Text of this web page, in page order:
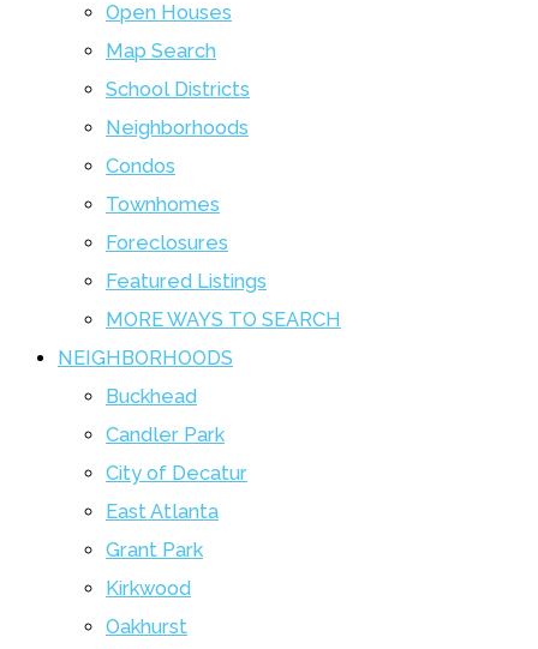
Open Houses
Map Search
School Districts
Neighborhoods
Condos
Townhomes
Foreclosures
Featured Listings
MORE WAYS TO SEARCH
NEIGHBORHOODS
Buckhead
Candler Park
City of Decatur
East Atlanta
Grant Park
Kirkwood
Oakhurst